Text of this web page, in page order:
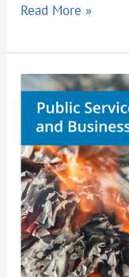
Read More »
Public
Services
Shutdown
for
Company
and
Business
Domicile
Letter